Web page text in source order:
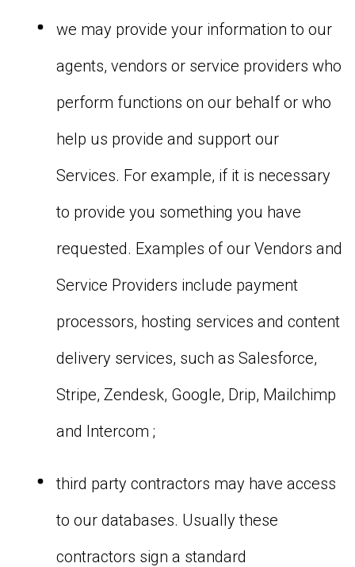
we may provide your information to our
agents, vendors or service providers who
perform functions on our behalf or who
help us provide and support our
Services. For example, if it is necessary
to provide you something you have
requested. Examples of our Vendors and
Service Providers include payment
processors, hosting services and content
delivery services, such as Salesforce,
Stripe, Zendesk, Google, Drip, Mailchimp
and Intercom ;
third party contractors may have access
to our databases. Usually these
contractors sign a standard